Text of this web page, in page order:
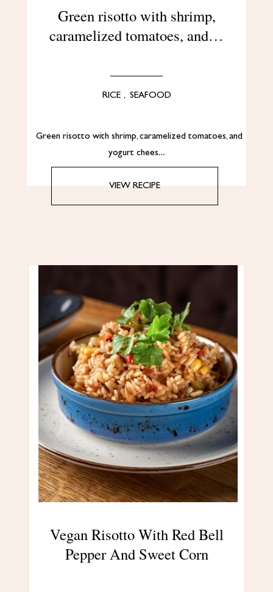
Green risotto with shrimp,
caramelized tomatoes, and…
RICE , SEAFOOD
Green risotto with shrimp, caramelized tomatoes, and
yogurt chees…
VIEW RECIPE
Vegan Risotto With Red Bell
Pepper And Sweet Corn